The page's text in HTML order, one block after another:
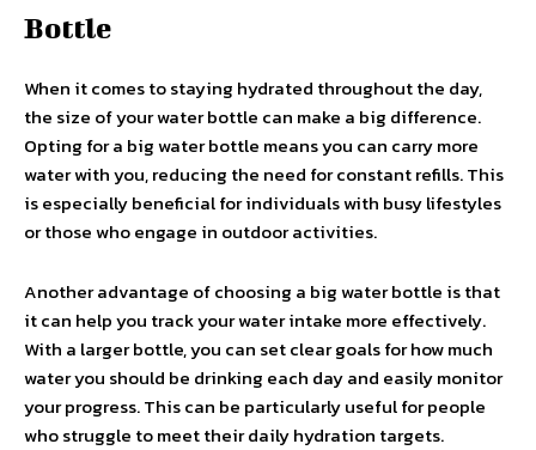
Bottle
When it comes to staying hydrated throughout the day,
the size of your water bottle can make a big difference.
Opting for a big water bottle means you can carry more
water with you, reducing the need for constant refills. This
is especially beneficial for individuals with busy lifestyles
or those who engage in outdoor activities.
Another advantage of choosing a big water bottle is that
it can help you track your water intake more effectively.
With a larger bottle, you can set clear goals for how much
water you should be drinking each day and easily monitor
your progress. This can be particularly useful for people
who struggle to meet their daily hydration targets.